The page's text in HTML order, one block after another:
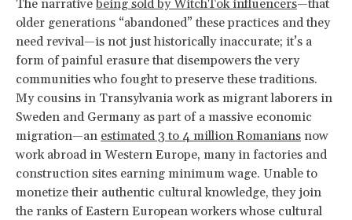
The narrativebeing sold by WitchTok influencers—that
older generations “abandoned” these practices and they
need revival—is not just historically inaccurate; it’s a
form of painful erasure that disempowers the very
communities who fought to preserve these traditions.
My cousins in Transylvania work as migrant laborers in
Sweden and Germany as part of a massive economic
migration—an estimated 3 to 4 million Romanians now
work abroad in Western Europe, many in factories and
construction sites earning minimum wage. Unable to
monetize their authentic cultural knowledge, they join
the ranks of Eastern European workers whose cultural